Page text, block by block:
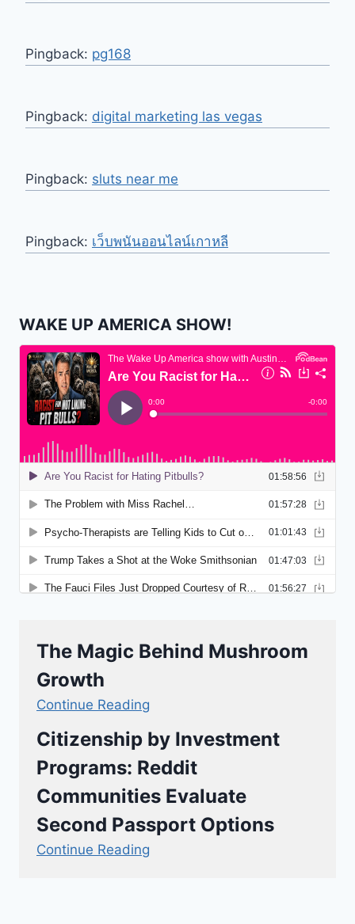
Pingback: pg168
Pingback: digital marketing las vegas
Pingback: sluts near me
Pingback: เว็บพนันออนไลน์เกาหลี
WAKE UP AMERICA SHOW!
The Magic Behind Mushroom
Growth
Continue Reading
Citizenship by Investment
Programs: Reddit
Communities Evaluate
Second Passport Options
Continue Reading